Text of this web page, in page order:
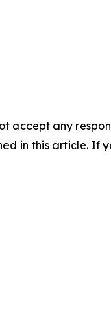
accept any
in this article. If